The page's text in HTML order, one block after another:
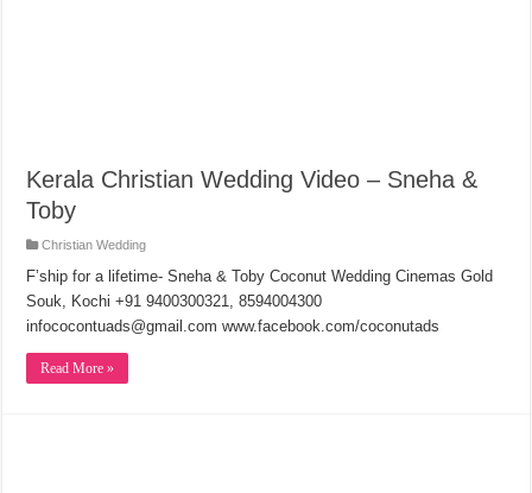
Kerala Christian Wedding Video – Sneha &
Toby
Christian Wedding
F’ship for a lifetime- Sneha & Toby Coconut Wedding Cinemas Gold
Souk, Kochi +91 9400300321, 8594004300
infococontuads@gmail.com www.facebook.com/coconutads
Read More »